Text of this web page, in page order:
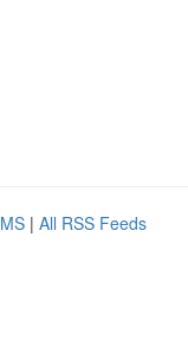
| All RSS Feeds